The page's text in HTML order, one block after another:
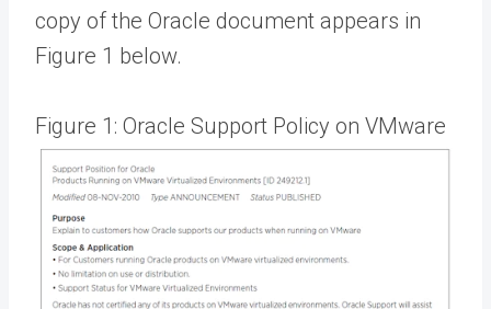
copy of the Oracle document appears in
Figure 1 below.
Figure 1: Oracle Support Policy on VMware